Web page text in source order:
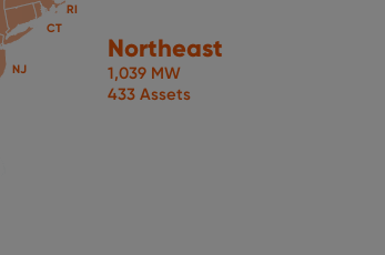
RI
CT
NJ
Northeast
1,039 MW
433 Assets